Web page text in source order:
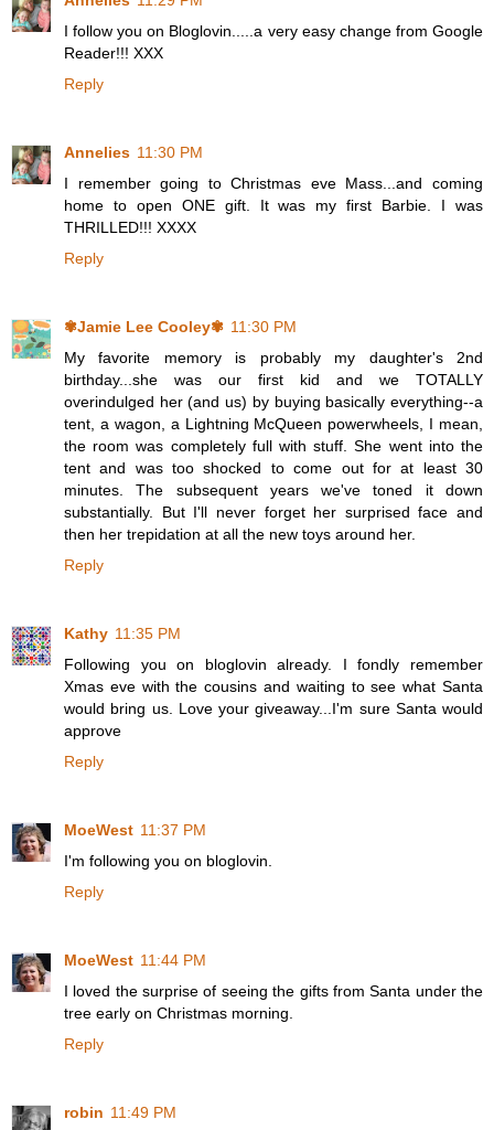
I follow you on Bloglovin.....a very easy change from Google
Reader!!! XXX
Reply
Annelies 11:30 PM
I remember going to Christmas eve Mass...and coming
home to open ONE gift. It was my first Barbie. I was
THRILLED!!! XXXX
Reply
✾Jamie Lee Cooley✾ 11:30 PM
My favorite memory is probably my daughter's 2nd
birthday...she was our first kid and we TOTALLY
overindulged her (and us) by buying basically everything--a
tent, a wagon, a Lightning McQueen powerwheels, I mean,
the room was completely full with stuff. She went into the
tent and was too shocked to come out for at least 30
minutes. The subsequent years we've toned it down
substantially. But I'll never forget her surprised face and
then her trepidation at all the new toys around her.
Reply
Kathy 11:35 PM
Following you on bloglovin already. I fondly remember
Xmas eve with the cousins and waiting to see what Santa
would bring us. Love your giveaway...I'm sure Santa would
approve
Reply
MoeWest 11:37 PM
I'm following you on bloglovin.
Reply
MoeWest 11:44 PM
I loved the surprise of seeing the gifts from Santa under the
tree early on Christmas morning.
Reply
robin 11:49 PM